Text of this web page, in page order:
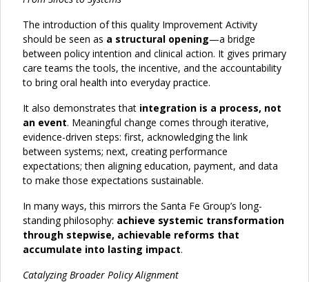
The introduction of this quality Improvement Activity
should be seen as a structural opening—a bridge
between policy intention and clinical action. It gives primary
care teams the tools, the incentive, and the accountability
to bring oral health into everyday practice.
It also demonstrates that integration is a process, not
an event. Meaningful change comes through iterative,
evidence-driven steps: first, acknowledging the link
between systems; next, creating performance
expectations; then aligning education, payment, and data
to make those expectations sustainable.
In many ways, this mirrors the Santa Fe Group’s long-
standing philosophy: achieve systemic transformation
through stepwise, achievable reforms that
accumulate into lasting impact.
Catalyzing Broader Policy Alignment